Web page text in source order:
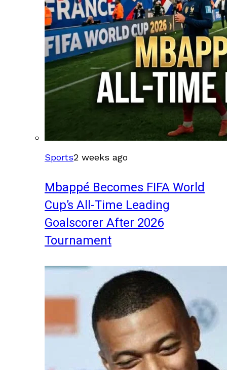
Sports2 weeks ago
Mbappé Becomes FIFA World
Cup’s All-Time Leading
Goalscorer After 2026
Tournament